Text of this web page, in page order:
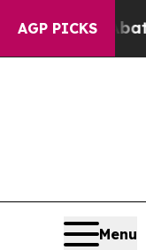
AGP PICKS
to Abate Harms
Menu